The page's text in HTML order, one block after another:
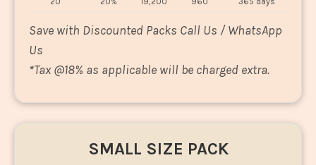
Save with Discounted Packs Call Us / WhatsApp
Us
*Tax @18% as applicable will be charged extra.
SMALL SIZE PACK